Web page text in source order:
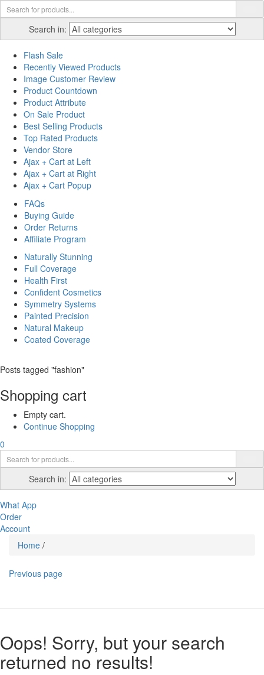
Search in:
Flash Sale
Recently Viewed Products
Image Customer Review
Product Countdown
Product Attribute
On Sale Product
Best Selling Products
Top Rated Products
Vendor Store
Ajax + Cart at Left
Ajax + Cart at Right
Ajax + Cart Popup
FAQs
Buying Guide
Order Returns
Affiliate Program
Naturally Stunning
Full Coverage
Health First
Confident Cosmetics
Symmetry Systems
Painted Precision
Natural Makeup
Coated Coverage
Posts tagged "fashion"
Shopping cart
Empty cart.
Continue Shopping
0
Search in:
What App
Order
Account
Home /
Previous page
Oops! Sorry, but your search
returned no results!